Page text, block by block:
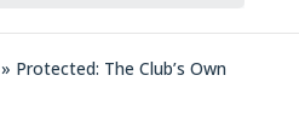
» Protected: The Club’s Own